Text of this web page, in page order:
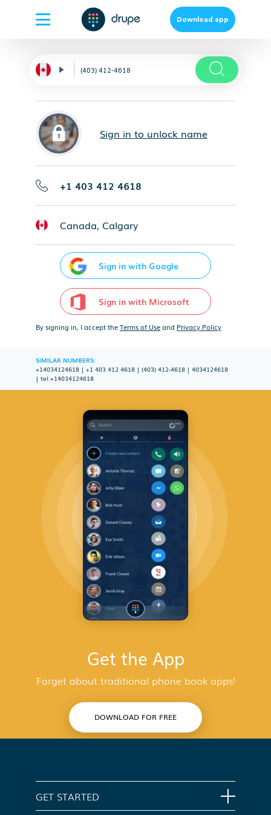
Download app
Sign in to unlock name
+1 403 412 4618
Canada, Calgary
Sign in with Google
Sign in with Microsoft
By signing in, I accept theTerms of Useand Privacy Policy
SIMILAR NUMBERS:
+14034124618 | +1 403 412 4618 | (403) 412-4618 | 4034124618
| tel:+14034124618
Get the App
Forget about traditional phone book apps!
DOWNLOAD FOR FREE
GET STARTED